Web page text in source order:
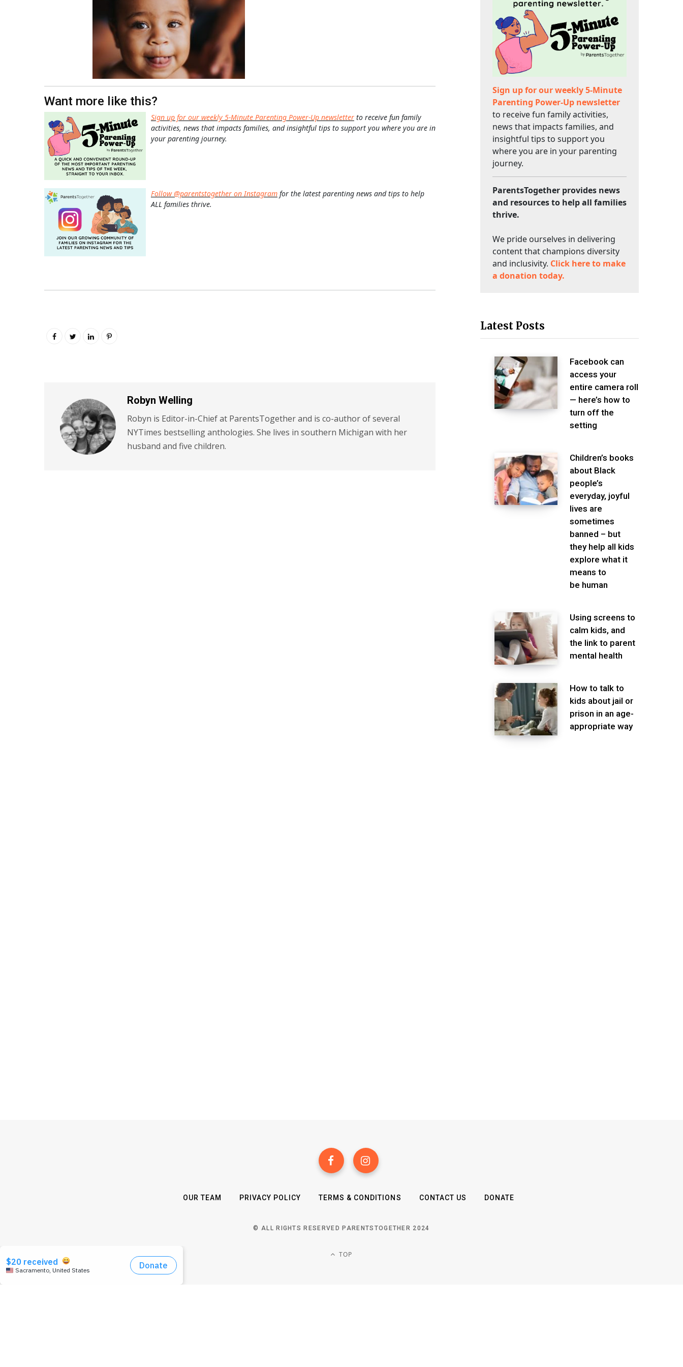
Want more like this?
Sign up for our weekly 5-Minute Parenting Power-Up newsletter to receive fun family
activities, news that impacts families, and insightful tips to support you where you are in
your parenting journey.
Follow @parentstogether on Instagram for the latest parenting news and tips to help
ALL families thrive.
Robyn Welling
Robyn is Editor-in-Chief at ParentsTogether and is co-author of several
NYTimes bestselling anthologies. She lives in southern Michigan with her
husband and five children.
Sign up for our weekly 5-Minute
Parenting Power-Up newsletter
to receive fun family activities,
news that impacts families, and
insightful tips to support you
where you are in your parenting
journey.
ParentsTogether provides news
and resources to help all families
thrive.
We pride ourselves in delivering
content that champions diversity
and inclusivity. Click here to make
a donation today.
Latest Posts
Facebook can
access your
entire camera roll
— here’s how to
turn off the
setting
Children’s books
about Black
people’s
everyday, joyful
lives are
sometimes
banned – but
they help all kids
explore what it
means to
be human
Using screens to
calm kids, and
the link to parent
mental health
How to talk to
kids about jail or
prison in an age-
appropriate way
OUR TEAM PRIVACY POLICY TERMS & CONDITIONS CONTACT US DONATE
© ALL RIGHTS RESERVED PARENTSTOGETHER 2024
TOP